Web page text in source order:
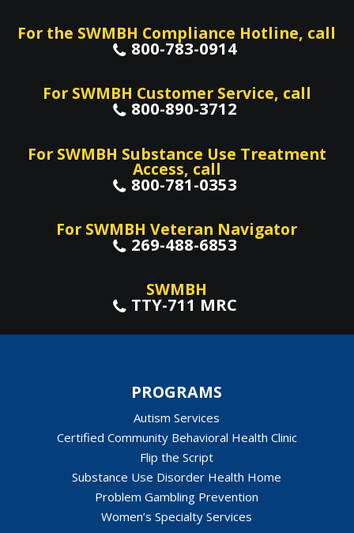
For the SWMBH Compliance Hotline, call
800-783-0914
For SWMBH Customer Service, call
800-890-3712
For SWMBH Substance Use Treatment
Access, call
800-781-0353
For SWMBH Veteran Navigator
269-488-6853
SWMBH
TTY-711 MRC
PROGRAMS
Autism Services
Certified Community Behavioral Health Clinic
Flip the Script
Substance Use Disorder Health Home
Problem Gambling Prevention
Women’s Specialty Services